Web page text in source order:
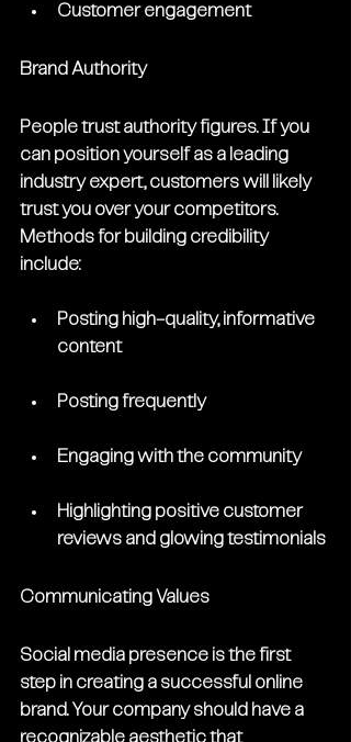
Customer engagement
Brand Authority
People trust authority figures. If you
can position yourself as a leading
industry expert, customers will likely
trust you over your competitors.
Methods for building credibility
include:
Posting high-quality, informative
content
Posting frequently
Engaging with the community
Highlighting positive customer
reviews and glowing testimonials
Communicating Values
Social media presence is the first
step in creating a successful online
brand. Your company should have a
recognizable aesthetic that